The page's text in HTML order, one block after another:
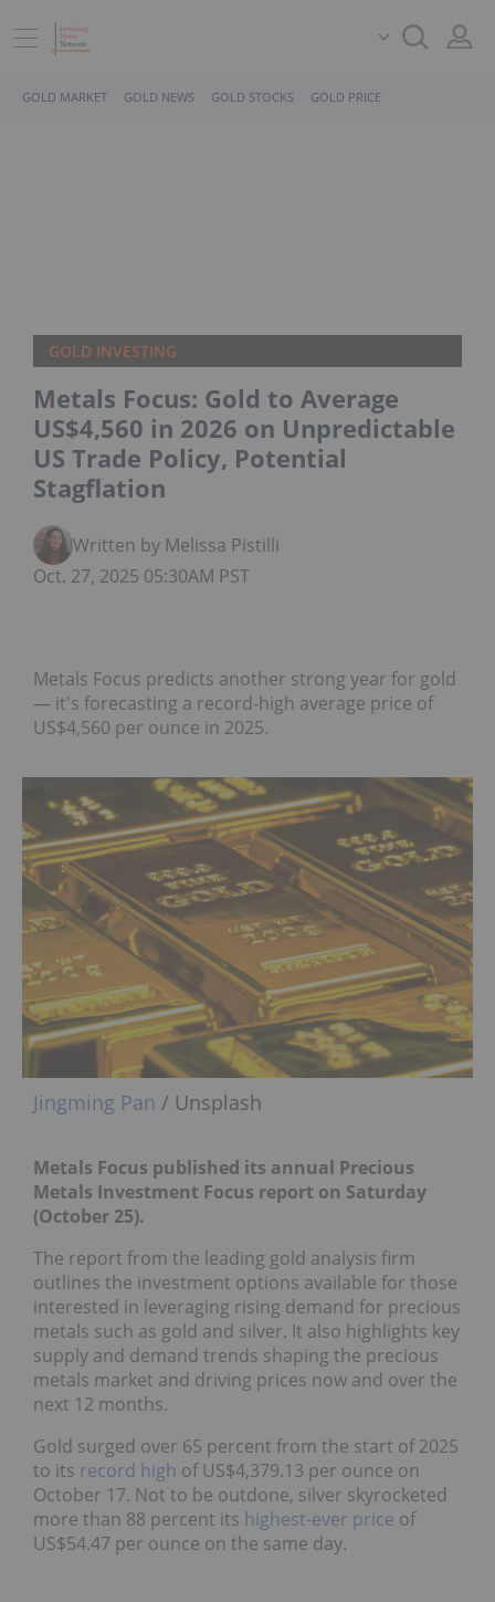
GOLD MARKET GOLD NEWS GOLD STOCKS GOLD PRICE
GOLD INVESTING
Metals Focus: Gold to Average
US$4,560 in 2026 on Unpredictable
US Trade Policy, Potential
Stagflation
Written by Melissa Pistilli
Oct. 27, 2025 05:30AM PST
Metals Focus predicts another strong year for gold
— it's forecasting a record-high average price of
US$4,560 per ounce in 2025.
Jingming Pan / Unsplash
Metals Focus published its annual Precious
Metals Investment Focus report on Saturday
(October 25).
The report from the leading gold analysis firm
outlines the investment options available for those
interested in leveraging rising demand for precious
metals such as gold and silver. It also highlights key
supply and demand trends shaping the precious
metals market and driving prices now and over the
next 12 months.
Gold surged over 65 percent from the start of 2025
to its record high of US$4,379.13 per ounce on
October 17. Not to be outdone, silver skyrocketed
more than 88 percent its highest-ever price of
US$54.47 per ounce on the same day.